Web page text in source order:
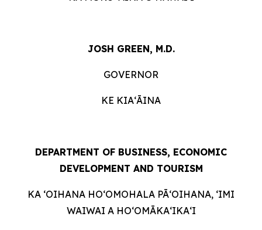
JOSH GREEN, M.D.
GOVERNOR
KE KIAʻĀINA
DEPARTMENT OF BUSINESS, ECONOMIC
DEVELOPMENT AND TOURISM
KA ʻOIHANA HOʻOMOHALA PĀʻOIHANA, ʻIMI
WAIWAI A HOʻOMĀKAʻIKAʻI